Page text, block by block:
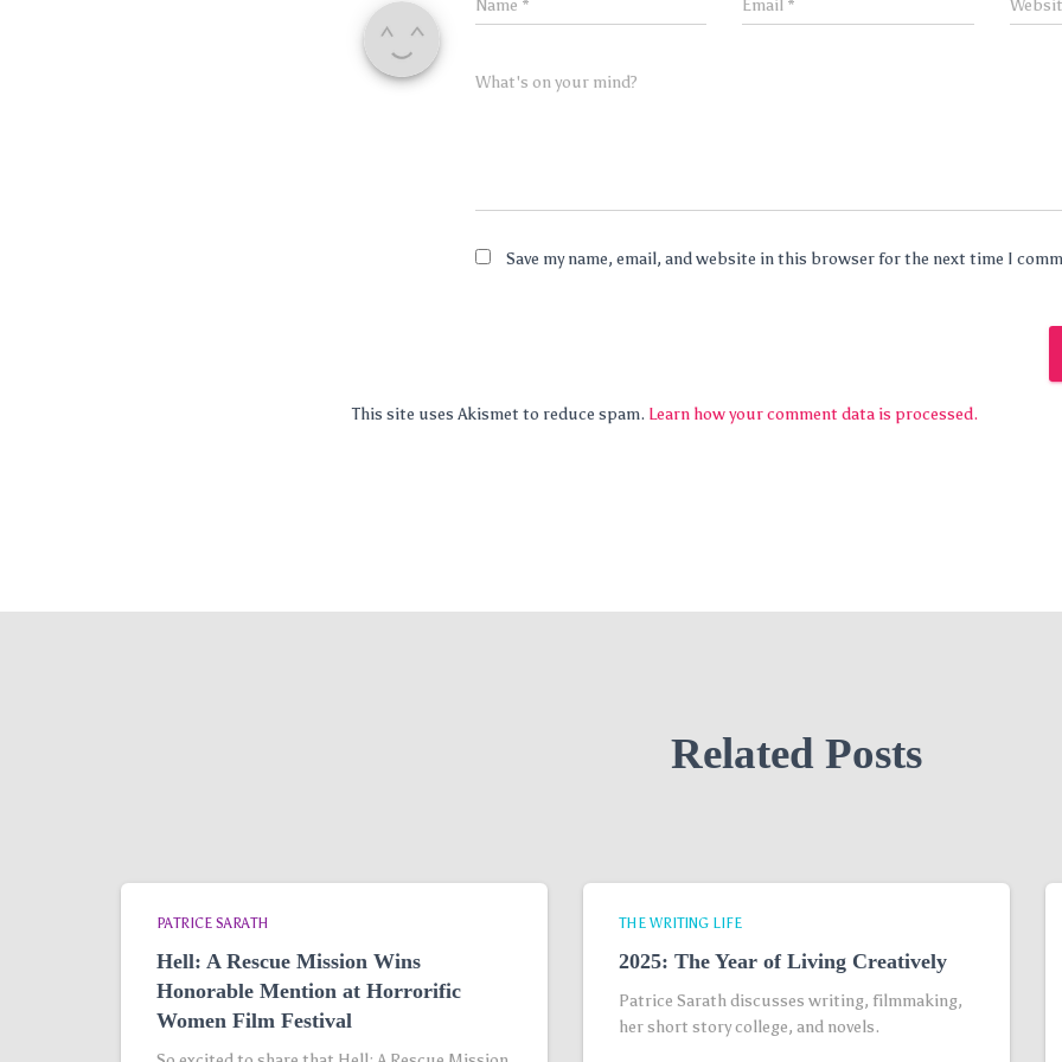
Name * Email *
What's on your mind?
Save my name, email, and website in this browser for the next time I
This site uses Akismet to reduce spam. Learn how your comment data is processed.
Related Posts
PATRICE SARATH
Hell: A Rescue Mission Wins
Honorable Mention at Horrorific
Women Film Festival
THE WRITING LIFE
2025: The Year of Living Creatively
Patrice Sarath discusses writing, filmmaking,
her short story college, and novels.